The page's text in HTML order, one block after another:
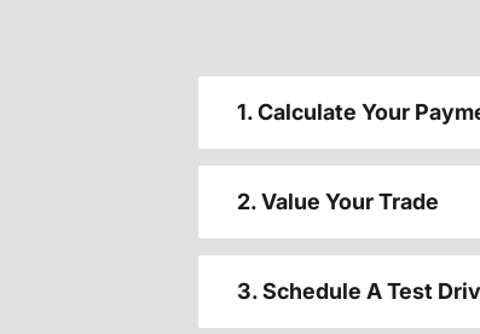
1. Calculate Your
2. Value Your Trade
3. Schedule A Test